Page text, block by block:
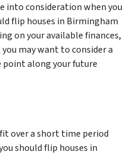
into consideration when you
flip houses in Birmingham
on your available finances,
may want to consider a
along your future
over a short time period
should flip houses in